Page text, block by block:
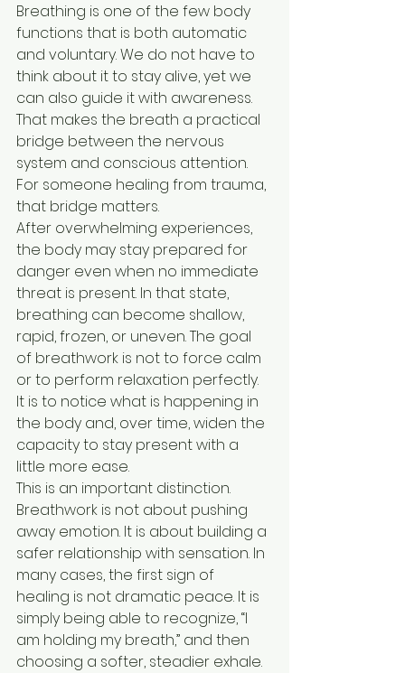
Breathing is one of the few body
functions that is both automatic
and voluntary. We do not have to
think about it to stay alive, yet we
can also guide it with awareness.
That makes the breath a practical
bridge between the nervous
system and conscious attention.
For someone healing from trauma,
that bridge matters.
After overwhelming experiences,
the body may stay prepared for
danger even when no immediate
threat is present. In that state,
breathing can become shallow,
rapid, frozen, or uneven. The goal
of breathwork is not to force calm
or to perform relaxation perfectly.
It is to notice what is happening in
the body and, over time, widen the
capacity to stay present with a
little more ease.
This is an important distinction.
Breathwork is not about pushing
away emotion. It is about building a
safer relationship with sensation. In
many cases, the first sign of
healing is not dramatic peace. It is
simply being able to recognize, “I
am holding my breath,” and then
choosing a softer, steadier exhale.